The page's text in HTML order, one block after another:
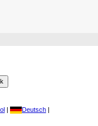
| Deutsch |